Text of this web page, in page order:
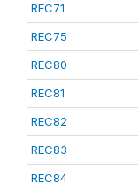
REC71
REC75
REC80
REC81
REC82
REC83
REC84